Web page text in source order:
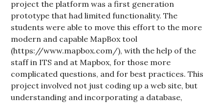
project the platform was a first generation
prototype that had limited functionality. The
students were able to move this effort to the more
modern and capable MapBox tool
(https://www.mapbox.com/), with the help of the
staff in ITS and at Mapbox, for those more
complicated questions, and for best practices. This
project involved not just coding up a web site, but
understanding and incorporating a database,